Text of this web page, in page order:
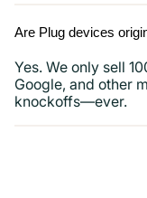
Are Plug devices
Yes. We only sell
Google, and other
knockoffs—ever.